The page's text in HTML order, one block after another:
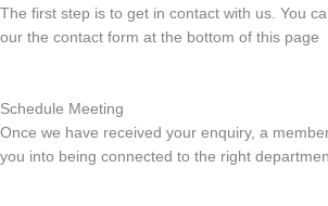
The first step is to get in contact with us. You
our the contact form at the bottom of this page
Schedule Meeting
Once we have received your enquiry, a
you into being connected to the right